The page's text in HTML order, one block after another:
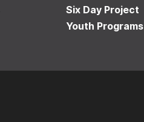
Six Day Project
Youth Programs